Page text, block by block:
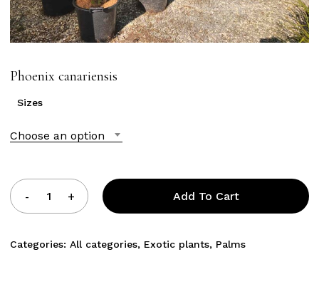
Phoenix canariensis
Sizes
Choose an option
Add To Cart
Categories: All categories, Exotic plants, Palms